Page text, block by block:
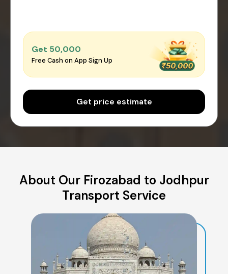
Get ₹50,000
Free Cash on App Sign Up
Get price estimate
About Our Firozabad to Jodhpur
Transport Service